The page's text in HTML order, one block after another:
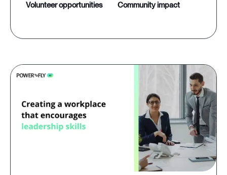
volunteer opportunities community impact